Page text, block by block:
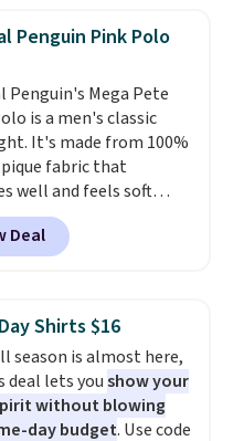
our promo code BRAD24
Otherwise, it
Penguin Pink Polo
Penguin's Mega Pete
is a men's classic
It's made from 100%
fabric that
well and feels soft
the skin. A three button
contrast tipping on
and cuffs give it a
embroidered Pete
chest adds a fun
touch.It comes in
Pink colorway and is
$19.99, down from
is 75% off.
Deal
Shirts $16
season is almost here,
deal lets youshow your
without blowing
day budget. Use code